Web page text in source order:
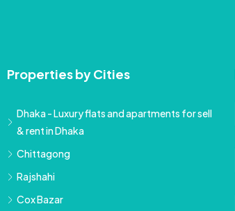
Properties by Cities
Dhaka - Luxury flats and apartments for sell
& rent in Dhaka
Chittagong
Rajshahi
Cox Bazar